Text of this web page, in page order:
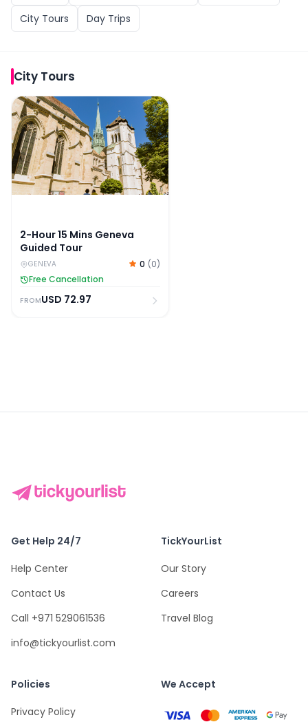
City Tours
Day Trips
City Tours
2-Hour 15 Mins Geneva Guided Tour
2-Hour 15 Mins Geneva
Guided Tour
GENEVA 0 (0)
Free Cancellation
FROMUSD 72.97
Get Help 24/7
Help Center
Contact Us
Call +971 529061536
info@tickyourlist.com
TickYourList
Our Story
Careers
Travel Blog
Policies
Privacy Policy
We Accept